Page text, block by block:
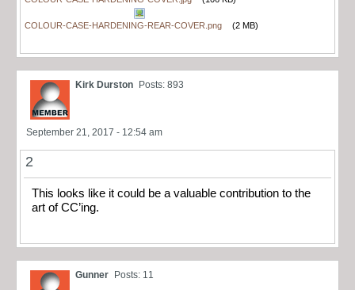
COLOUR-CASE-HARDENING-REAR-COVER.png (2 MB)
Kirk Durston Posts: 893
September 21, 2017 - 12:54 am
2
This looks like it could be a valuable contribution to the
art of CC’ing.
Gunner Posts: 11